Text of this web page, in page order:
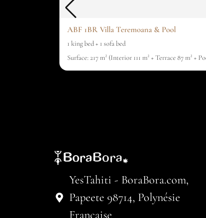
ABF 1BR Villa Teremoana & Pool
1 king bed + 1 sofa bed
Surface: 217 m² (Interior 111 m² + Terrace 87 m²
YesTahiti - BoraBora.com,
Papeete 98714, Polynésie
Française